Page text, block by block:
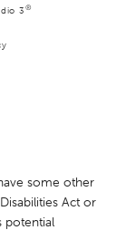
3®
some other
Act or
potential